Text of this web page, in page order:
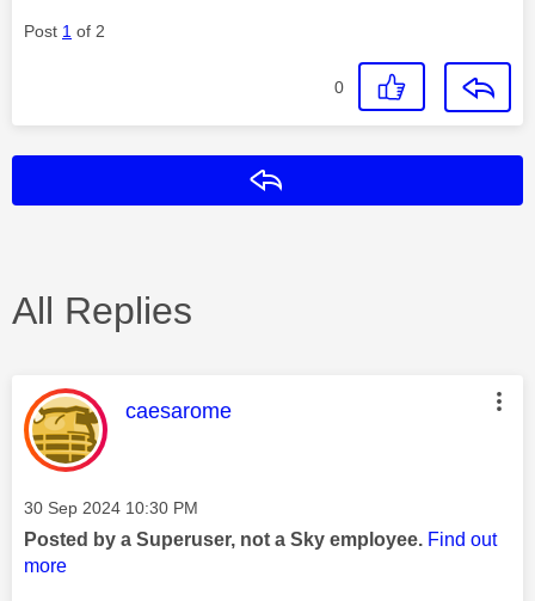
Post 1 of 2
0
All Replies
This message was authored by:
caesarome
Message posted on
‎30 Sep 2024 10:30 PM
Posted by a Superuser, not a Sky employee. Find out
more